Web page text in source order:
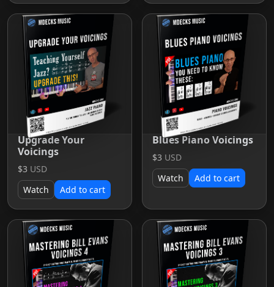
Upgrade Your
Voicings
$3 USD
Watch
Add to cart
Blues Piano Voicings
$3 USD
Watch
Add to cart